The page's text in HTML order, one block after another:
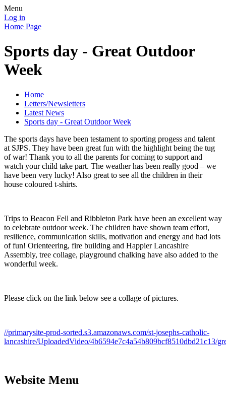
Menu
Log in
Home Page
Sports day - Great Outdoor
Week
Home
Letters/Newsletters
Latest News
Sports day - Great Outdoor Week
The sports days have been testament to sporting progess and talent
at SJPS. They have been great fun with the highlight being the tug
of war! Thank you to all the parents for coming to support and
watch your child take part. The weather has been really good – we
have been very lucky! Also great to see all the children in their
house coloured t-shirts.
Trips to Beacon Fell and Ribbleton Park have been an excellent way
to celebrate outdoor week. The children have shown team effort,
resilience, communication skills, motivation and energy and had lots
of fun! Orienteering, fire building and Happier Lancashire
Assembly, tree collage, playground chalking have also added to the
wonderful week.
Please click on the link below see a collage of pictures.
//primarysite-prod-sorted.s3.amazonaws.com/st-josephs-catholic-
lancashire/UploadedVideo/4b6594e7c4a54b809bcf8510dbd21c13/
Website Menu